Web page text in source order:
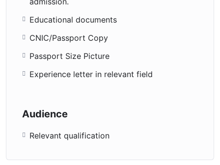
Educational documents
CNIC/Passport Copy
Passport Size Picture
Experience letter in relevant field
Audience
Relevant qualification